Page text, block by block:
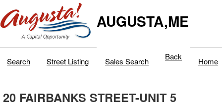
AUGUSTA,ME
Search Street Listing Sales Search Back Home
20 FAIRBANKS STREET-UNIT 5